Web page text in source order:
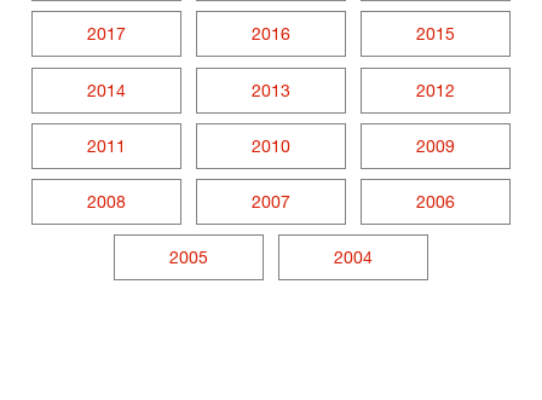
2017 2016 2015
2014 2013 2012
2011 2010 2009
2008 2007 2006
2005 2004